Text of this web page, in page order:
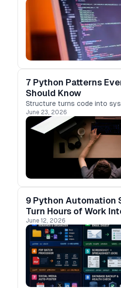
7 Python Patterns
Should Know
Structure turns code into
June 23, 2026
9 Python Automation
Turn Hours of Work
June 12, 2026